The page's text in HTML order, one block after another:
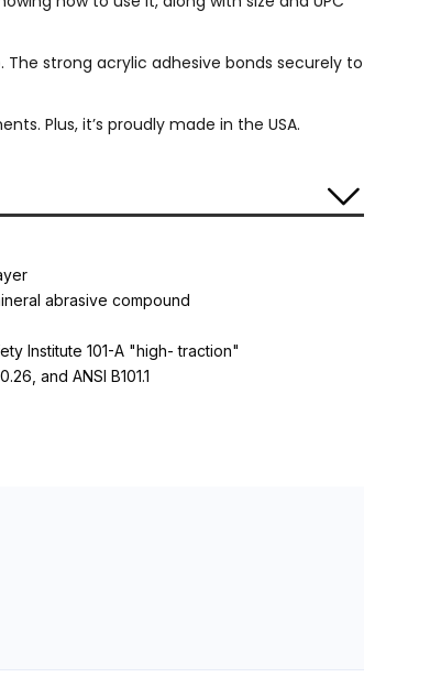
strong acrylic adhesive bonds securely to
Plus, it’s proudly made in the USA.
abrasive compound
Institute 101-A "high- traction"
and ANSI B101.1